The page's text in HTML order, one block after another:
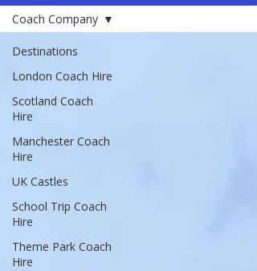
Destinations
London Coach Hire
Scotland Coach
Hire
Manchester Coach
Hire
UK Castles
School Trip Coach
Hire
Theme Park Coach
Hire
Coach Company